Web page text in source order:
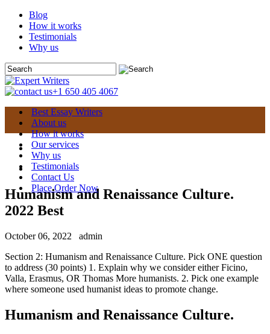
Blog
How it works
Testimonials
Why us
+1 650 405 4067
Best Essay Writers
About us
How it works
Our services
Why us
Testimonials
Contact Us
Place Order Now
Humanism and Renaissance Culture.
2022 Best
October 06, 2022
admin
Section 2: Humanism and Renaissance Culture. Pick ONE question
to address (30 points) 1. Explain why we consider either Ficino,
Valla, Erasmus, OR Thomas More humanists. 2. Pick one example
where someone used humanist ideas to promote change.
Humanism and Renaissance Culture.